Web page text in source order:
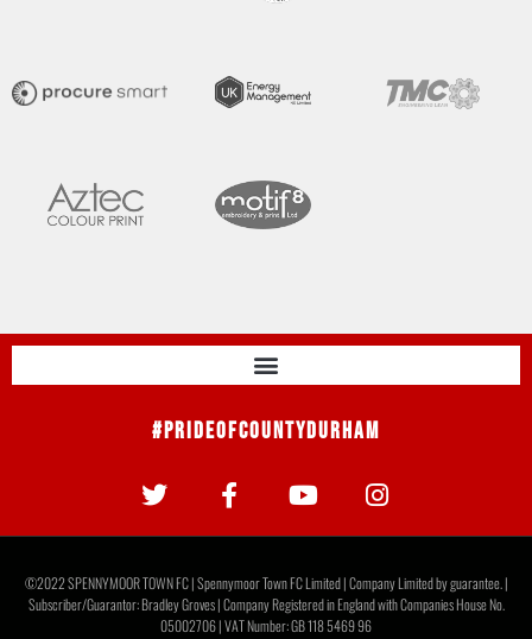
#PrideOfCountyDurham
©2022 SPENNYMOOR TOWN FC | Spennymoor Town FC Limited | Company Limited by guarantee. |
Subscriber/Guarantor: Bradley Groves | Company Registered in England with Companies House No.
05002706 | VAT Number: GB 118 5469 96